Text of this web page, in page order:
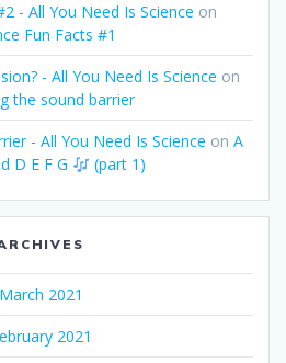
- All You Need Is Science on
Fun Facts #1
- All You Need Is Science on
the sound barrier
- All You Need Is Science on A
D E F G
(part 1)
March 2021
2021